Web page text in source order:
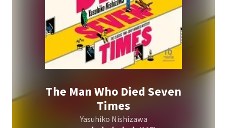
The Man Who Died Seven
Times
Yasuhiko Nishizawa